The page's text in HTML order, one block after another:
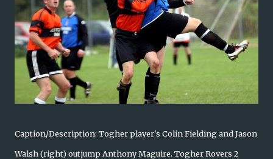
Caption/Description: Togher player's Colin Fielding and Jason
Walsh (right) outjump Anthony Maguire. Togher Rovers 2